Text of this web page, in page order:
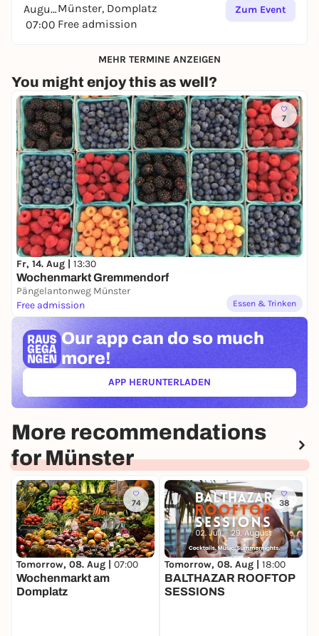
August
07:00
Münster, Domplatz
Free admission
Zum Event
MEHR TERMINE ANZEIGEN
You might enjoy this as well?
7
Fr, 14. Aug | 13:30
Wochenmarkt Gremmendorf
Pängelantonweg Münster
Free admission
Essen & Trinken
Our app can do so much
more!
APP HERUNTERLADEN(ÖFFNET IN NEUEM TAB)
More recommendations
for Münster
74
Tomorrow, 08. Aug | 07:00
Wochenmarkt am
Domplatz
38
Tomorrow, 08. Aug | 18:00
BALTHAZAR ROOFTOP
SESSIONS